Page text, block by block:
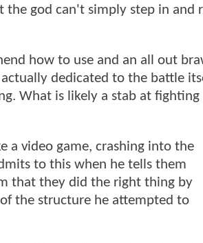
the god can't simply step in and
how to use and an all out
dedicated to the battle
What is likely a stab at fighting
a video game, crashing into the
to this when he tells them
that they did the right thing by
the structure he attempted to